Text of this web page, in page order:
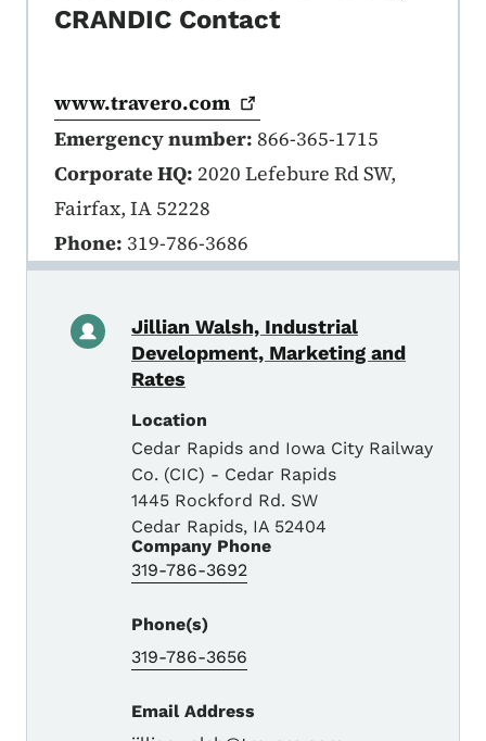
CRANDIC Contact
www.travero.com
Emergency number: 866-365-1715
Corporate HQ: 2020 Lefebure Rd SW,
Fairfax, IA 52228
Phone: 319-786-3686
Jillian Walsh, Industrial
Development, Marketing and
Rates
Location
Cedar Rapids and Iowa City Railway
Co. (CIC) - Cedar Rapids
1445 Rockford Rd. SW
Cedar Rapids, IA 52404
Company Phone
319-786-3692
Phone(s)
319-786-3656
Email Address